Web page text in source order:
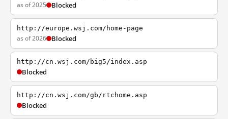
as of 2025 Blocked
http://europe.wsj.com/home-page
as of 2026 Blocked
http://cn.wsj.com/big5/index.asp
Blocked
http://cn.wsj.com/gb/rtchome.asp
Blocked